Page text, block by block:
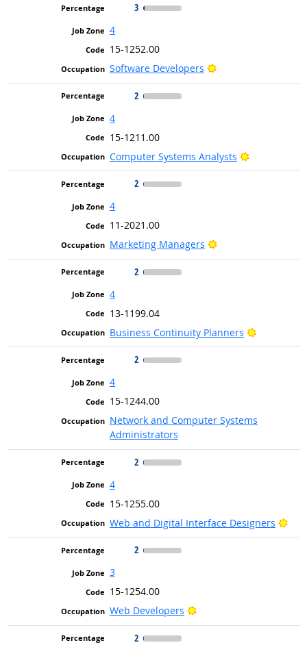
3
4
15-1252.00
Software Developers
Bright Outlook
2
4
15-1211.00
Computer Systems Analysts
Bright
2
4
11-2021.00
Marketing Managers
Bright Outlook
2
4
13-1199.04
Business Continuity Planners
Bright
2
4
15-1244.00
Network and Computer Systems
Administrators
2
4
15-1255.00
Web and Digital Interface Designers
2
3
15-1254.00
Web Developers
Bright Outlook
2